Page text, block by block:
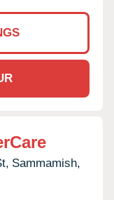
Sammamish,